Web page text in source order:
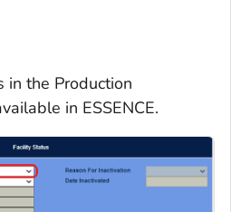
in the Production
in ESSENCE.